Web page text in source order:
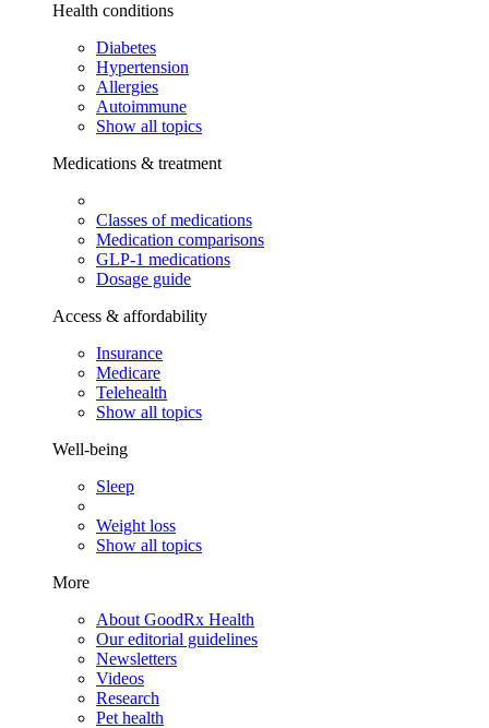
Health conditions
Diabetes
Hypertension
Allergies
Autoimmune
Show all topics
Medications & treatment
Classes of medications
Medication comparisons
GLP-1 medications
Dosage guide
Access & affordability
Insurance
Medicare
Telehealth
Show all topics
Well-being
Sleep
Weight loss
Show all topics
More
About GoodRx Health
Our editorial guidelines
Newsletters
Videos
Research
Pet health